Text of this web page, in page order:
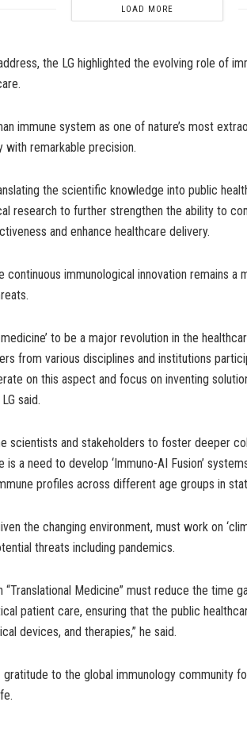
LOAD MORE
the LG highlighted the evolving role of
immune system as one of nature’s most
with remarkable precision.
the scientific knowledge into public
research to further strengthen the ability to
and enhance healthcare delivery.
continuous immunological innovation remains a
to be a major revolution in the
from various disciplines and institutions
on this aspect and focus on inventing
said.
scientists and stakeholders to foster deeper
is a need to develop ‘Immuno-AI Fusion’
profiles across different age groups in
the changing environment, must work on
threats including pandemics.
“Translational Medicine” must reduce the time
patient care, ensuring that the public
devices, and therapies,” he said.
gratitude to the global immunology community